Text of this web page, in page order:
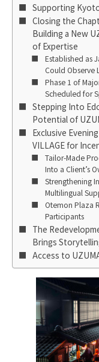
Supporting
Closing the
Building a New
of Expertise
Established as
Could Observe
Phase 1 of
Scheduled for
Stepping Into
Potential of
Exclusive
VILLAGE for
Tailor-Made
Into a Client’s
Strengthening
Multilingual
Otemon Plaza
Participants
The
Brings
Access to